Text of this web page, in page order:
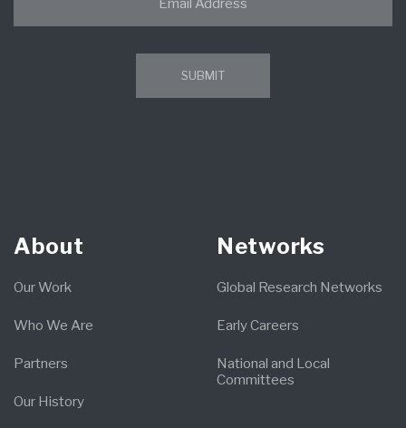
About
Our Work
Who We Are
Partners
Our History
Networks
Global Research Networks
Early Careers
National and Local
Committees